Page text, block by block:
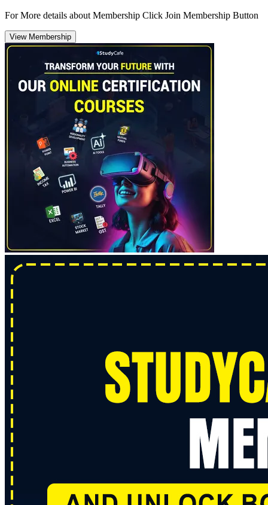
For More details about Membership Click Join Membership Button
View Membership